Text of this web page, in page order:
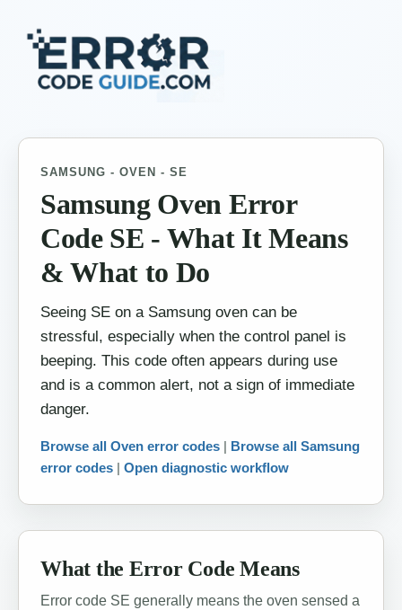
SAMSUNG - OVEN - SE
Samsung Oven Error
Code SE - What It Means
& What to Do
Seeing SE on a Samsung oven can be
stressful, especially when the control panel is
beeping. This code often appears during use
and is a common alert, not a sign of immediate
danger.
Browse all Oven error codes | Browse all Samsung
error codes | Open diagnostic workflow
What the Error Code Means
Error code SE generally means the oven sensed a